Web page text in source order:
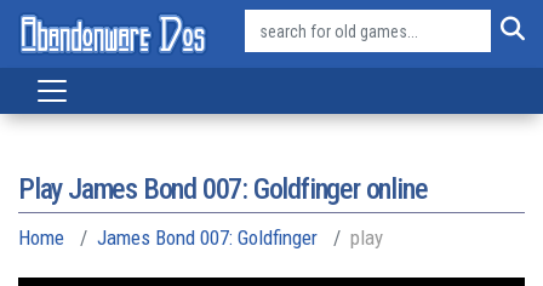
Play James Bond 007: Goldfinger online
Home James Bond 007: Goldfinger play